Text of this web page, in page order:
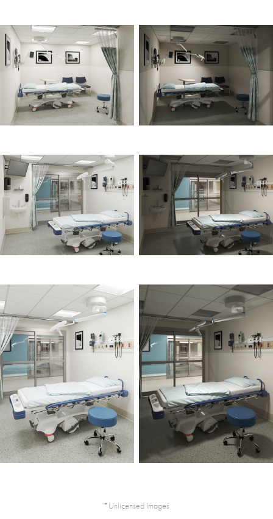
*Unlicensed Images